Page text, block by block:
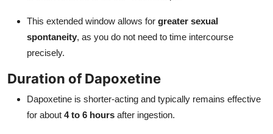
This extended window allows for greater sexual
spontaneity, as you do not need to time intercourse
precisely.
Duration of Dapoxetine
Dapoxetine is shorter-acting and typically remains effective
for about 4 to 6 hours after ingestion.